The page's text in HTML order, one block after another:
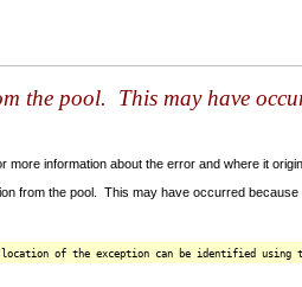
pool. This may have
information about the error and where it
from the pool. This may have occurred
of the exception can be identified using